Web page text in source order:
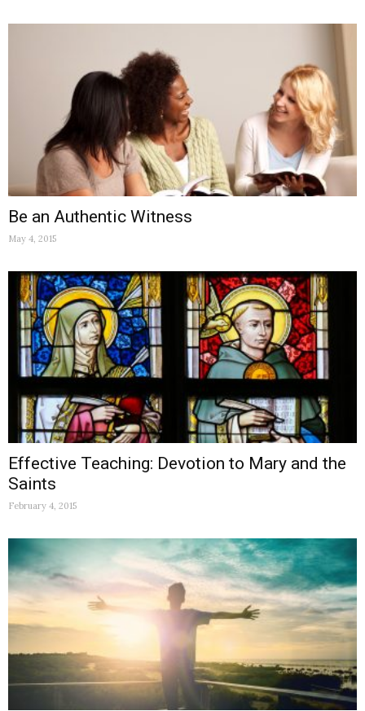
Be an Authentic Witness
May 4, 2015
Effective Teaching: Devotion to Mary and the
Saints
February 4, 2015